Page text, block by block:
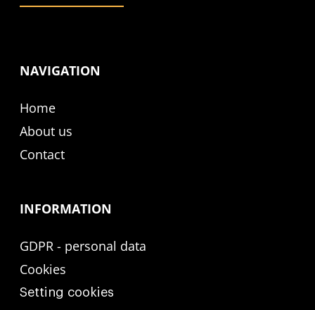
NAVIGATION
Home
About us
Contact
INFORMATION
GDPR - personal data
Cookies
Setting cookies